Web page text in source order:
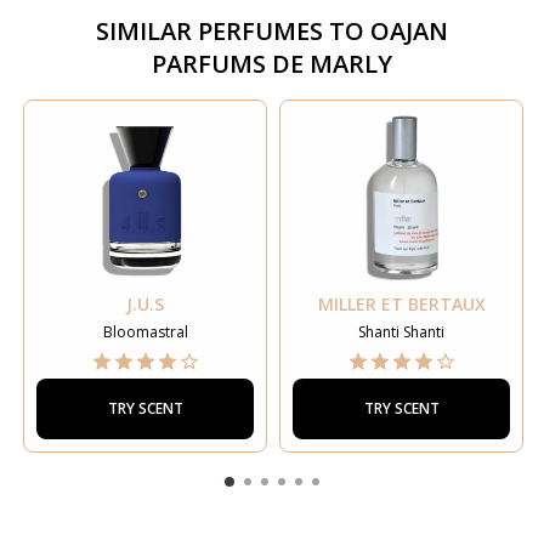
SIMILAR PERFUMES TO OAJAN
PARFUMS DE MARLY
J.U.S
Bloomastral
TRY SCENT
MILLER ET BERTAUX
Shanti Shanti
TRY SCENT